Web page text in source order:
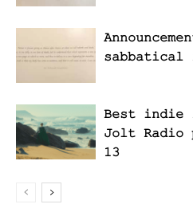
sabbatical
Best indie
Jolt Radio
13